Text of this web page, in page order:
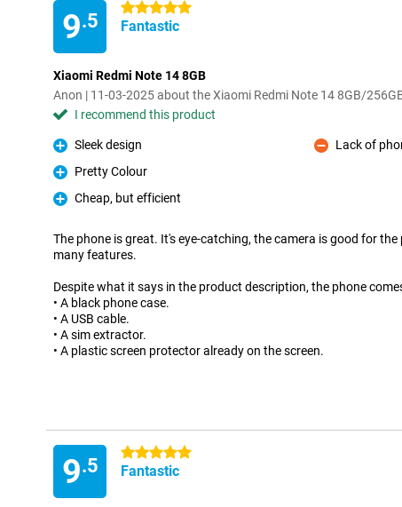
9.5
5 stars
Fantastic
Xiaomi Redmi Note 14 8GB
Anon | 11-03-2025 about the Xiaomi Redmi Note 14 8GB/
I recommend this product
Pro
Sleek design
Pro
Pretty Colour
Pro
Cheap, but efficient
Con
Lack of
The phone is great. It's eye-catching, the camera is good for
many features.
Despite what it says in the product description, the phone
• A black phone case.
• A USB cable.
• A sim extractor.
• A plastic screen protector already on the screen.
9.5
5 stars
Fantastic